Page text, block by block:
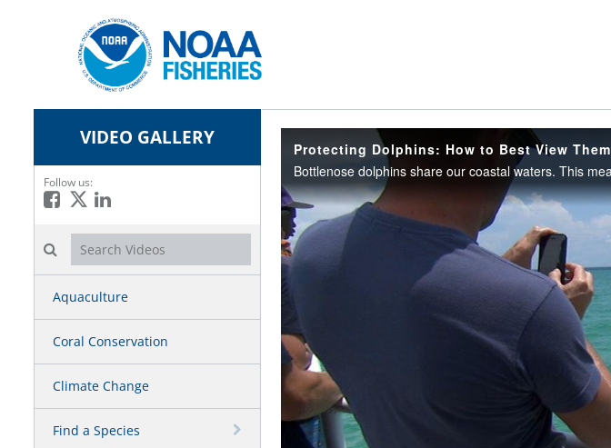
VIDEO GALLERY
Follow us:
Like on Facebook
Follow on X
Connect on LinkedIn
Search videos icon
Aquaculture
Coral Conservation
Climate Change
Find a Species
Protecting Dolphins: How to Best View Them